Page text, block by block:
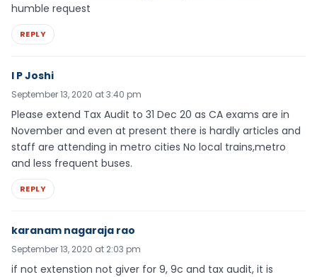
humble request
REPLY
I P Joshi
September 13, 2020 at 3:40 pm
Please extend Tax Audit to 31 Dec 20 as CA exams are in
November and even at present there is hardly articles and
staff are attending in metro cities No local trains,metro
and less frequent buses.
REPLY
karanam nagaraja rao
September 13, 2020 at 2:03 pm
if not extenstion not giver for 9, 9c and tax audit, it is